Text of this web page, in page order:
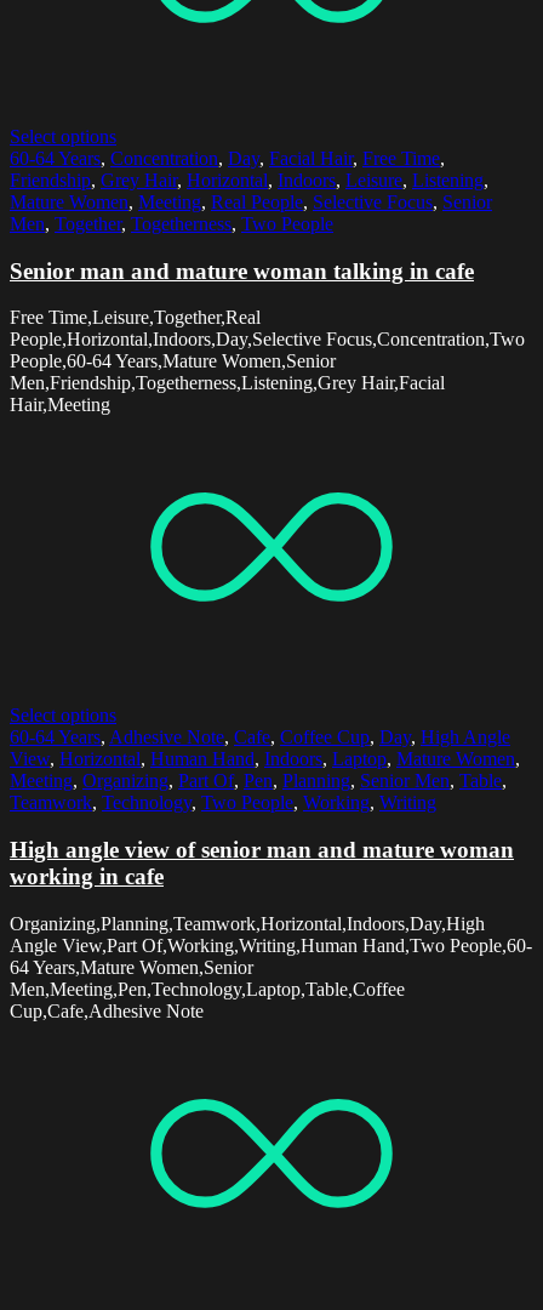
Select options
60-64 Years, Concentration, Day, Facial Hair, Free Time,
Friendship, Grey Hair, Horizontal, Indoors, Leisure, Listening,
Mature Women, Meeting, Real People, Selective Focus, Senior
Men, Together, Togetherness, Two People
Senior man and mature woman talking in cafe
Free Time,Leisure,Together,Real
People,Horizontal,Indoors,Day,Selective Focus,Concentration,Two
People,60-64 Years,Mature Women,Senior
Men,Friendship,Togetherness,Listening,Grey Hair,Facial
Hair,Meeting
Select options
60-64 Years, Adhesive Note, Cafe, Coffee Cup, Day, High Angle
View, Horizontal, Human Hand, Indoors, Laptop, Mature Women,
Meeting, Organizing, Part Of, Pen, Planning, Senior Men, Table,
Teamwork, Technology, Two People, Working, Writing
High angle view of senior man and mature woman
working in cafe
Organizing,Planning,Teamwork,Horizontal,Indoors,Day,High
Angle View,Part Of,Working,Writing,Human Hand,Two People,60-
64 Years,Mature Women,Senior
Men,Meeting,Pen,Technology,Laptop,Table,Coffee
Cup,Cafe,Adhesive Note